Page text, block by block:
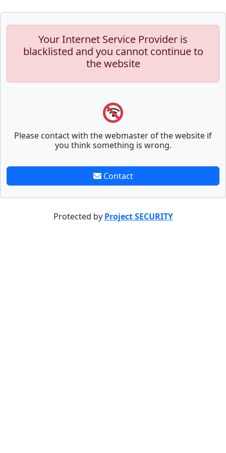
Your Internet Service Provider is
blacklisted and you cannot continue to
the website
Please contact with the webmaster of the website if
you think something is wrong.
Contact
Protected by Project SECURITY